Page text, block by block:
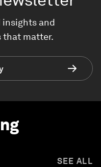
insights and
that matter.
SEE ALL